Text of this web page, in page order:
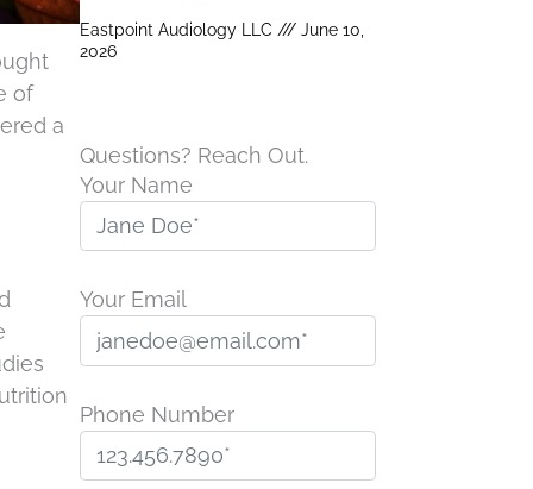
of
a
Eastpoint Audiology LLC
June 10,
2026
Questions? Reach Out.
Your Name
Your Email
Phone Number